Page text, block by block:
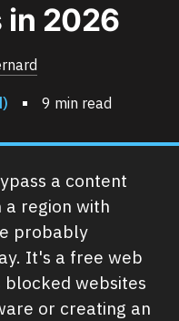
in 2026
9 min read
a content
region with
probably
It's a free web
websites
or creating an